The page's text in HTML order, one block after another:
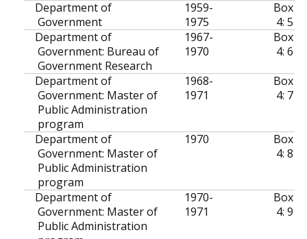
Department of
Government
1959-
1975
Box
4: 5
Department of
Government: Bureau of
Government Research
1967-
1970
Box
4: 6
Department of
Government: Master of
Public Administration
program
1968-
1971
Box
4: 7
Department of
Government: Master of
Public Administration
program
1970
Box
4: 8
Department of
Government: Master of
Public Administration
1970-
1971
Box
4: 9